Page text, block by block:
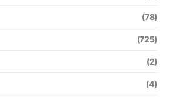
(78)
(725)
(2)
(4)